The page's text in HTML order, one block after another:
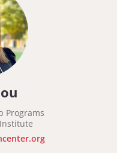
Programs